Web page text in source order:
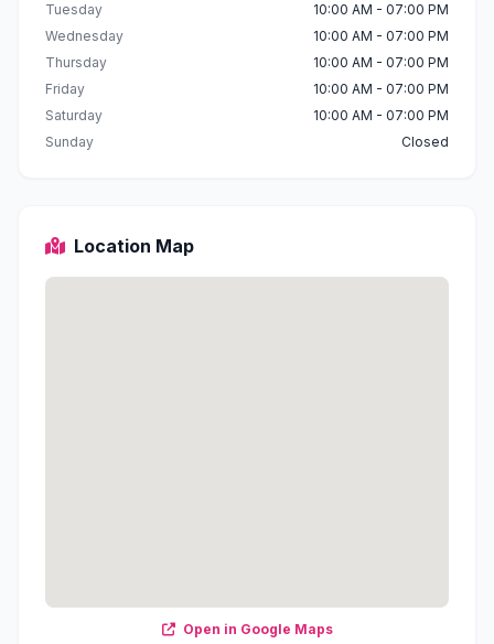
Tuesday
10:00 AM - 07:00 PM
Wednesday
10:00 AM - 07:00 PM
Thursday
10:00 AM - 07:00 PM
Friday
10:00 AM - 07:00 PM
Saturday
10:00 AM - 07:00 PM
Sunday
Closed
Location Map
Open in Google Maps